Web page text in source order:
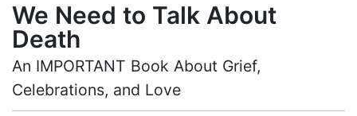
We Need to Talk About
Death
An IMPORTANT Book About Grief,
Celebrations, and Love